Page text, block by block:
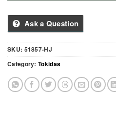
Ask a Question
SKU: 51857-HJ
Category: Tokidas